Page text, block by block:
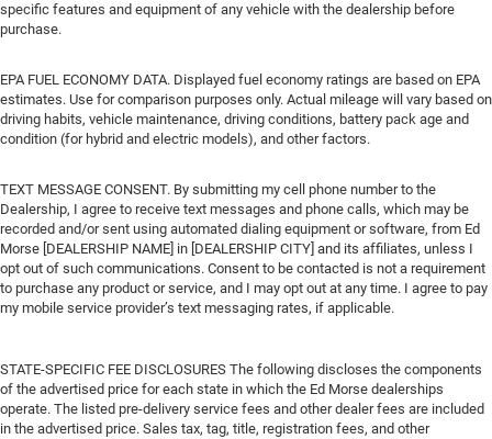
specific features and equipment of any vehicle with the dealership before
purchase.
EPA FUEL ECONOMY DATA. Displayed fuel economy ratings are based on EPA
estimates. Use for comparison purposes only. Actual mileage will vary based on
driving habits, vehicle maintenance, driving conditions, battery pack age and
condition (for hybrid and electric models), and other factors.
TEXT MESSAGE CONSENT. By submitting my cell phone number to the
Dealership, I agree to receive text messages and phone calls, which may be
recorded and/or sent using automated dialing equipment or software, from Ed
Morse [DEALERSHIP NAME] in [DEALERSHIP CITY] and its affiliates, unless I
opt out of such communications. Consent to be contacted is not a requirement
to purchase any product or service, and I may opt out at any time. I agree to pay
my mobile service provider’s text messaging rates, if applicable.
STATE-SPECIFIC FEE DISCLOSURES The following discloses the components
of the advertised price for each state in which the Ed Morse dealerships
operate. The listed pre-delivery service fees and other dealer fees are included
in the advertised price. Sales tax, tag, title, registration fees, and other